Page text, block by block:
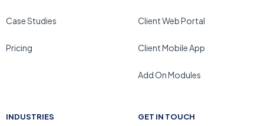
Case Studies
Pricing
Client Web Portal
Client Mobile App
Add On Modules
INDUSTRIES GET IN TOUCH